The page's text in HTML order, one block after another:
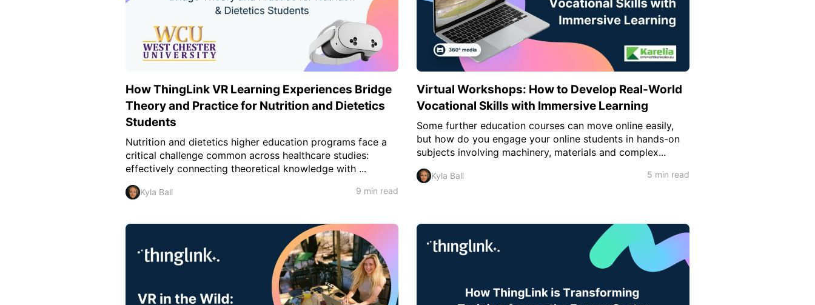
How ThingLink VR Learning Experiences Bridge
Theory and Practice for Nutrition and Dietetics
Students
Nutrition and dietetics higher education programs face a
critical challenge common across healthcare studies:
effectively connecting theoretical knowledge with ...
Kyla Ball 9 min read
Virtual Workshops: How to Develop Real-World
Vocational Skills with Immersive Learning
Some further education courses can move online easily,
but how do you engage your online students in hands-on
subjects involving machinery, materials and complex...
Kyla Ball 5 min read